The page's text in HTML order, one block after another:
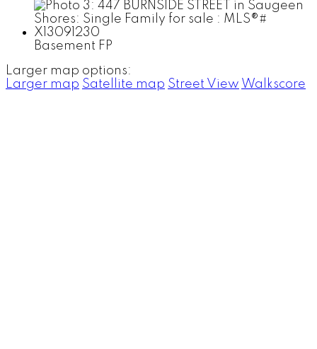
Basement FP
Larger map options:
Larger map Satellite map Street View Walkscore